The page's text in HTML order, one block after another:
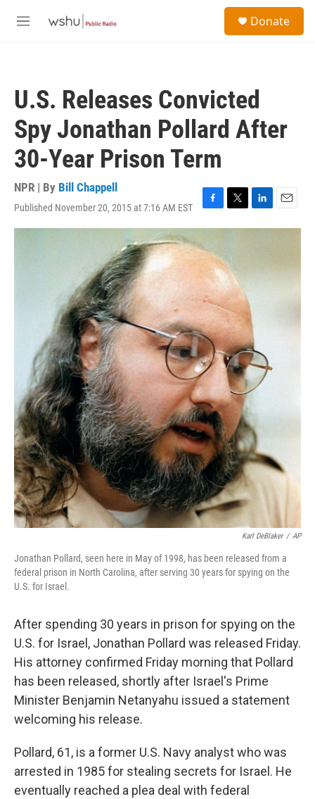
M
Donate
U.S. Releases Convicted
Spy Jonathan Pollard After
30-Year Prison Term
NPR | By Bill Chappell
Published November 20, 2015 at 7:16 AM EST
F
a
e
b
o
o
k
T
w
t
e
r
L
i
d
E
m
Karl DeBlaker / AP
Jonathan Pollard, seen here in May of 1998, has been released from a
federal prison in North Carolina, after serving 30 years for spying on the
U.S. for Israel.
After spending 30 years in prison for spying on the
U.S. for Israel, Jonathan Pollard was released Friday.
His attorney confirmed Friday morning that Pollard
has been released, shortly after Israel's Prime
Minister Benjamin Netanyahu issued a statement
welcoming his release.
Pollard, 61, is a former U.S. Navy analyst who was
arrested in 1985 for stealing secrets for Israel. He
eventually reached a plea deal with federal